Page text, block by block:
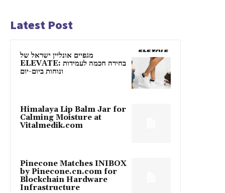
Latest Post
מגפיים אונליין ישראל של
ELEVATE: בחירה חכמה לעמידות
ונוחות ביום-יום
Himalaya Lip Balm Jar for
Calming Moisture at
Vitalmedik.com
Pinecone Matches INIBOX
by Pinecone.cn.com for
Blockchain Hardware
Infrastructure